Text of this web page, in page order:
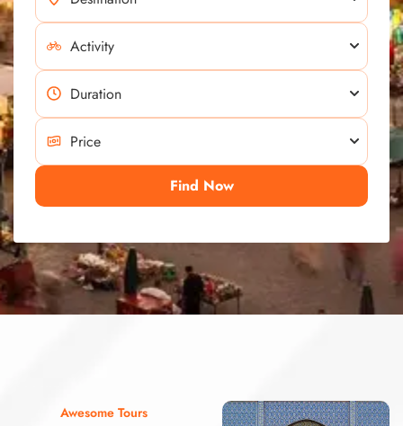
Find Now
Awesome Tours